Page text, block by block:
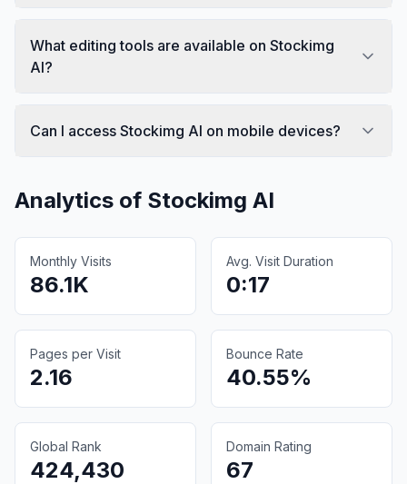
What editing tools are available on Stockimg
AI?
Can I access Stockimg AI on mobile devices?
Analytics of Stockimg AI
Monthly Visits
86.1K
Avg. Visit Duration
0:17
Pages per Visit
2.16
Bounce Rate
40.55%
Global Rank
424,430
Domain Rating
67